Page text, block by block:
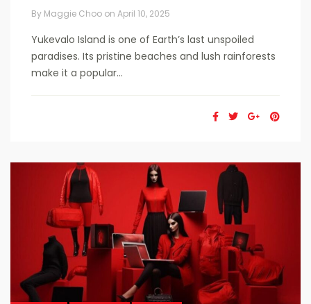
By Maggie Choo on April 10, 2025
Yukevalo Island is one of Earth’s last unspoiled
paradises. Its pristine beaches and lush rainforests
make it a popular...